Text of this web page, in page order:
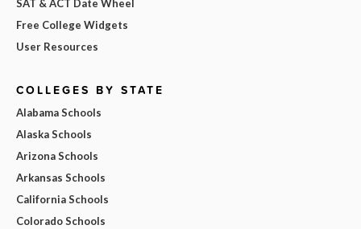
SAT & ACT Date Wheel
Free College Widgets
User Resources
COLLEGES BY STATE
Alabama Schools
Alaska Schools
Arizona Schools
Arkansas Schools
California Schools
Colorado Schools